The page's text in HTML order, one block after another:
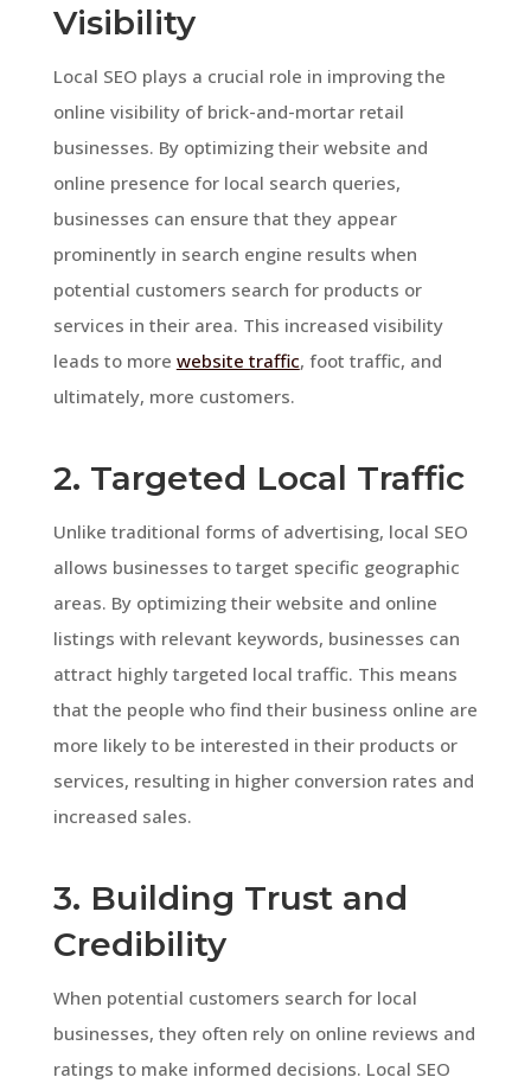
Visibility
Local SEO plays a crucial role in improving the
online visibility of brick-and-mortar retail
businesses. By optimizing their website and
online presence for local search queries,
businesses can ensure that they appear
prominently in search engine results when
potential customers search for products or
services in their area. This increased visibility
leads to more website traffic, foot traffic, and
ultimately, more customers.
2. Targeted Local Traffic
Unlike traditional forms of advertising, local SEO
allows businesses to target specific geographic
areas. By optimizing their website and online
listings with relevant keywords, businesses can
attract highly targeted local traffic. This means
that the people who find their business online are
more likely to be interested in their products or
services, resulting in higher conversion rates and
increased sales.
3. Building Trust and
Credibility
When potential customers search for local
businesses, they often rely on online reviews and
ratings to make informed decisions. Local SEO